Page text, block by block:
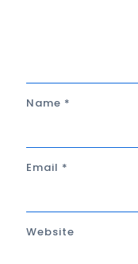
Name *
Email *
Website